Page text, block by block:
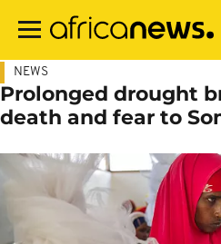
main
NEWS
Prolonged drought
death and fear to